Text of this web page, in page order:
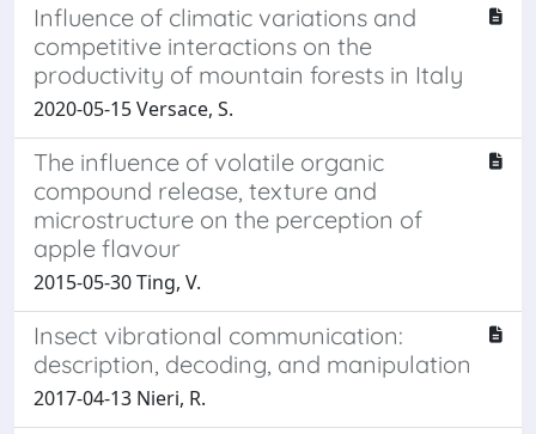
Influence of climatic variations and
competitive interactions on the
productivity of mountain forests in Italy
2020-05-15 Versace, S.
The influence of volatile organic
compound release, texture and
microstructure on the perception of
apple flavour
2015-05-30 Ting, V.
Insect vibrational communication:
description, decoding, and manipulation
2017-04-13 Nieri, R.